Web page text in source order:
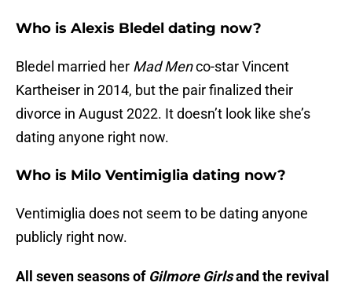
Who is Alexis Bledel dating now?
Bledel married her Mad Menco-star Vincent
Kartheiser in 2014, but the pair finalized their
divorce in August 2022. It doesn’t look like she’s
dating anyone right now.
Who is Milo Ventimiglia dating now?
Ventimiglia does not seem to be dating anyone
publicly right now.
All seven seasons ofGilmore Girlsand the revival